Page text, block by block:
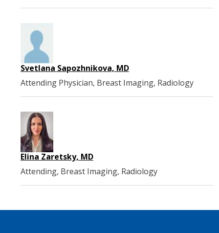
Svetlana Sapozhnikova, MD
Attending Physician, Breast Imaging, Radiology
Elina Zaretsky, MD
Attending, Breast Imaging, Radiology